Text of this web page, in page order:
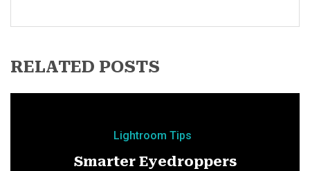
RELATED POSTS
Lightroom Tips
Smarter Eyedroppers